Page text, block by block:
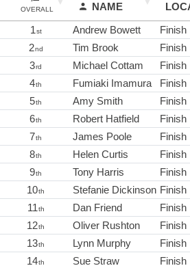
OVERALL NAME
1st Andrew Bowett Finish
2nd Tim Brook Finish
3rd Michael Cottam Finish
4th Fumiaki Imamura Finish
5th Amy Smith Finish
6th Robert Hatfield Finish
7th James Poole Finish
8th Helen Curtis Finish
9th Tony Harris Finish
10th Stefanie Dickinson Finish
11th Dan Friend Finish
12th Oliver Rushton Finish
13th Lynn Murphy Finish
14th Sue Straw Finish